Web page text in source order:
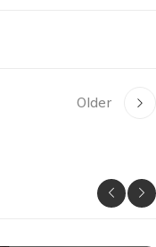
Older